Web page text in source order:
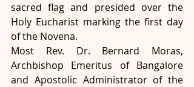
sacred flag and presided over the
Holy Eucharist marking the first day
of the Novena.
Most Rev. Dr. Bernard Moras,
Archbishop Emeritus of Bangalore
and Apostolic Administrator of the